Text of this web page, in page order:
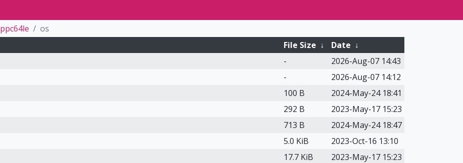
ppc64le
os
File Size ↓ Date ↓
-
2026-Aug-07 14:43
-
2026-Aug-07 14:12
100 B
2024-May-24 18:41
292 B
2023-May-17 15:23
713 B
2024-May-24 18:47
5.0 KiB
2023-Oct-16 13:10
17.7 KiB 2023-May-17 15:23